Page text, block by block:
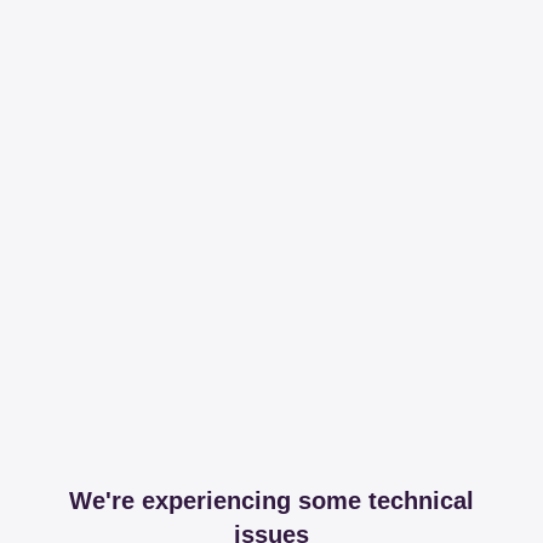
We're experiencing some technical
issues